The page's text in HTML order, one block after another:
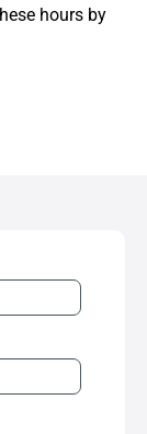
hours by